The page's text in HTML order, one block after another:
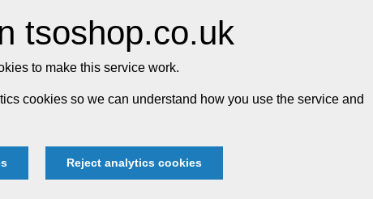
tsoshop.co.uk
to make this service work.
cookies so we can understand how you use the service and
Reject analytics cookies